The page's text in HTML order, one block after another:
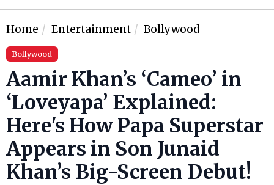
Home Entertainment Bollywood
Bollywood
Aamir Khan’s ‘Cameo’ in
‘Loveyapa’ Explained:
Here's How Papa Superstar
Appears in Son Junaid
Khan’s Big-Screen Debut!